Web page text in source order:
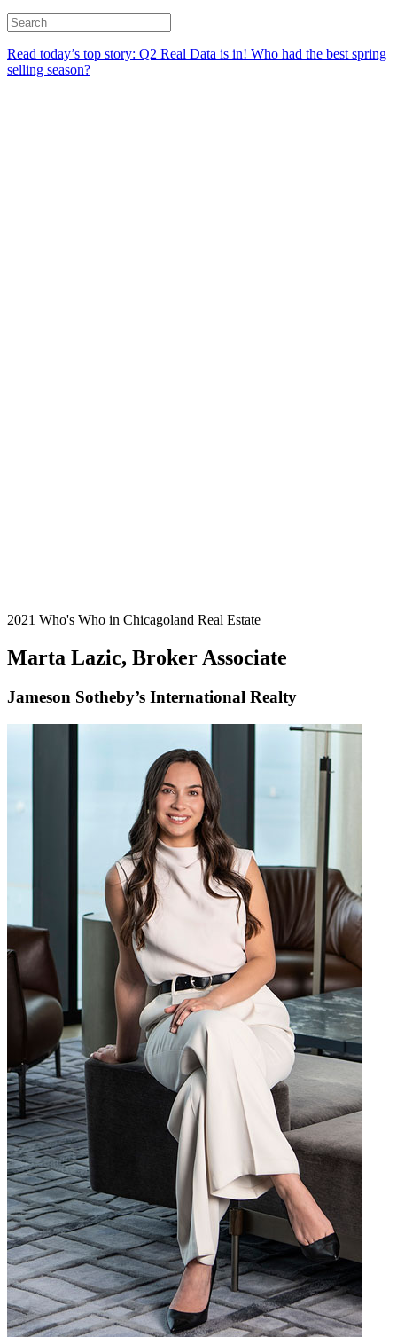
Read today’s top story: Q2 Real Data is in! Who had the best spring
selling season?
2021 Who's Who in Chicagoland Real Estate
Marta Lazic, Broker Associate
Jameson Sotheby’s International Realty